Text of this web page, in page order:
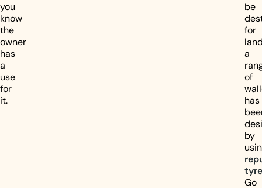
you
know
the
owner
has
a
use
for
it.
be
for
a
of
has
by
Go